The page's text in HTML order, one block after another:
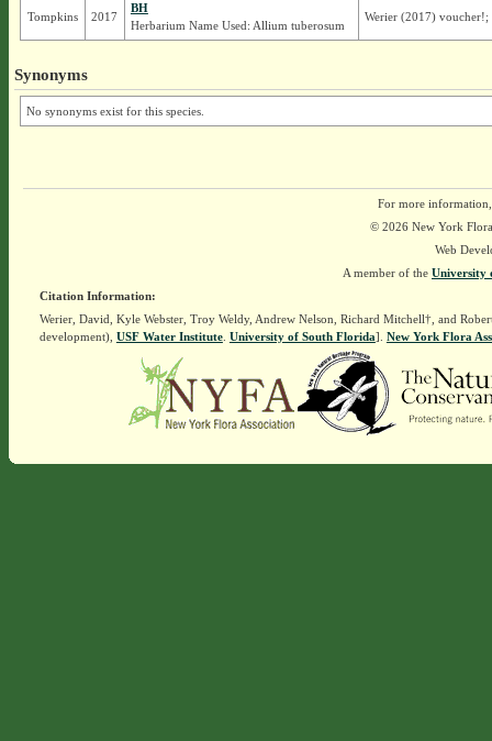
Tompkins 2017
BH
Herbarium Name Used: Allium tuberosum
Werier (2017) voucher!;
Synonyms
No synonyms exist for this species.
For more
© 2026 New York
Web
A member of the University
Citation Information:
Werier, David, Kyle Webster, Troy Weldy, Andrew Nelson, Richard Mitchell†, and
development), USF Water Institute. University of South Florida]. New York Flora